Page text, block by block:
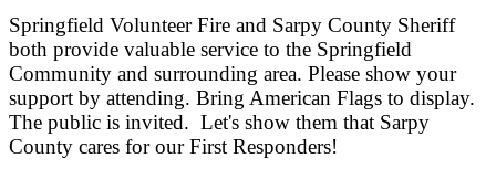
Springfield Volunteer Fire and Sarpy County Sheriff
both provide valuable service to the Springfield
Community and surrounding area. Please show your
support by attending. Bring American Flags to display.
The public is invited. Let's show them that Sarpy
County cares for our First Responders!